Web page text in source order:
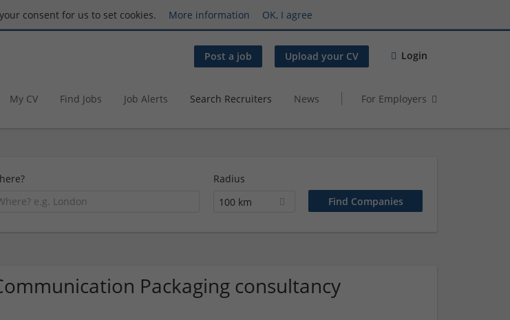
consent for us to set cookies. More information OK, I agree
Post a job Upload your CV Login
My CV Find Jobs Job Alerts Search Recruiters News For Employers
Radius
100 km
Packaging consultancy